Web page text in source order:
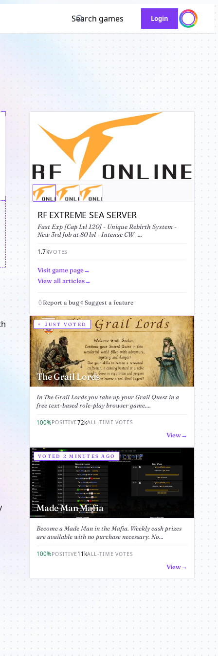
Search games Login
RF EXTREME SEA SERVER
Fast Exp [Cap Lvl 120] - Unique Rebirth System -
New 3rd Job at 80 lvl - Intense CW -...
1.7kVOTES
Visit game page
View all articles
Report a bug Suggest a feature
JUST VOTED
The Grail Lords
In The Grail Lords you take up your Grail Quest in a
free text-based role-play browser game....
100%POSITIVE72kALL-TIME VOTES
View
VOTED 2 MINUTES AGO
Made Man Mafia
Become a Made Man in the Mafia. Weekly cash prizes
are available with no purchase necessary. No...
100%POSITIVE 11kALL-TIME VOTES
View